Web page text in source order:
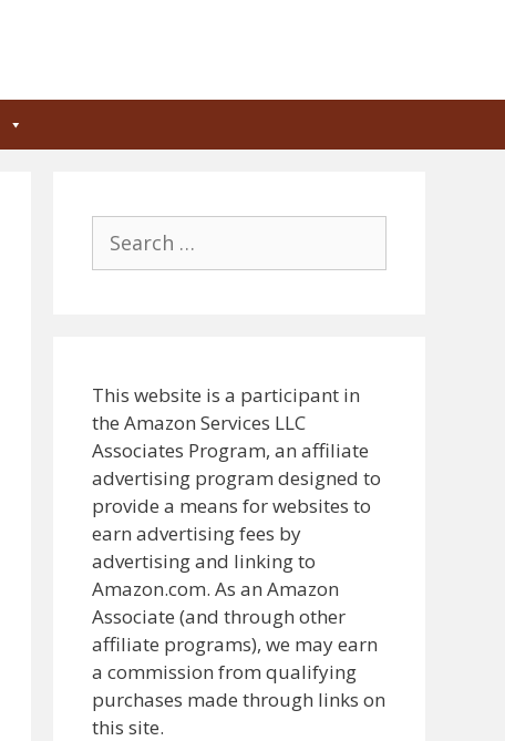
for:
This website is a participant in
the Amazon Services LLC
Associates Program, an affiliate
advertising program designed to
provide a means for websites to
earn advertising fees by
advertising and linking to
Amazon.com. As an Amazon
Associate (and through other
affiliate programs), we may earn
a commission from qualifying
purchases made through links on
this site.